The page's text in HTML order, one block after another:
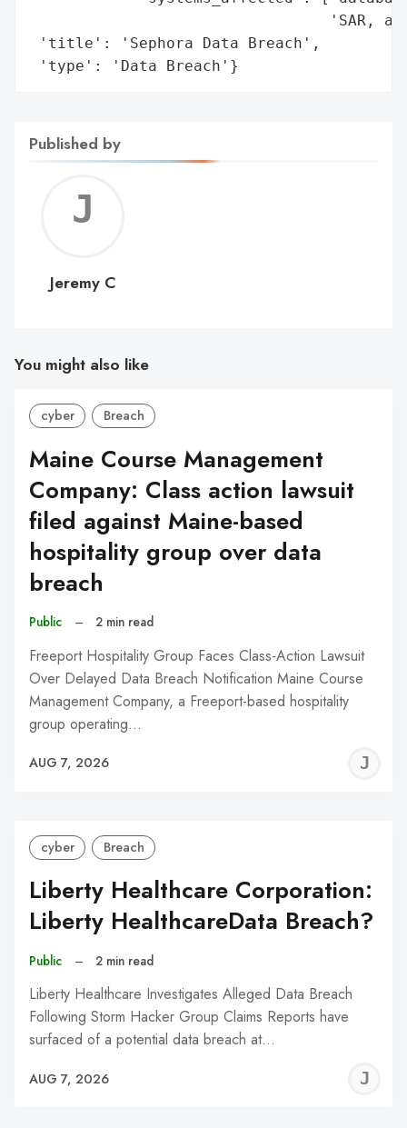
'SAR,
'title': 'Sephora Data Breach',
'type': 'Data Breach'}
Published by
C
Jeremy C
You might also like
cyber Breach
Maine Course Management
Company: Class action lawsuit
filed against Maine-based
hospitality group over data
breach
Public – 2 min read
Freeport Hospitality Group Faces Class-Action Lawsuit
Over Delayed Data Breach Notification Maine Course
Management Company, a Freeport-based hospitality
group operating…
AUG 7, 2026
cyber Breach
Liberty Healthcare Corporation:
Liberty HealthcareData Breach?
Public – 2 min read
Liberty Healthcare Investigates Alleged Data Breach
Following Storm Hacker Group Claims Reports have
surfaced of a potential data breach at…
AUG 7, 2026